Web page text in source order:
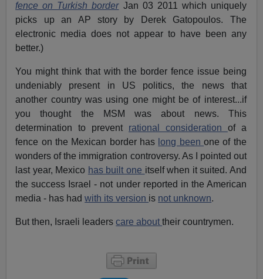
fence on Turkish borderJan 03 2011 which uniquely
picks up an AP story by Derek Gatopoulos. The
electronic media does not appear to have been any
better.)
You might think that with the border fence issue being
undeniably present in US politics, the news that
another country was using one might be of interest...if
you thought the MSM was about news. This
determination to prevent rational consideration of a
fence on the Mexican border has long beenone of the
wonders of the immigration controversy. As I pointed out
last year, Mexico has built one itself when it suited. And
the success Israel - not under reported in the American
media - has hadwith its version is not unknown.
But then, Israeli leaderscare abouttheir countrymen.